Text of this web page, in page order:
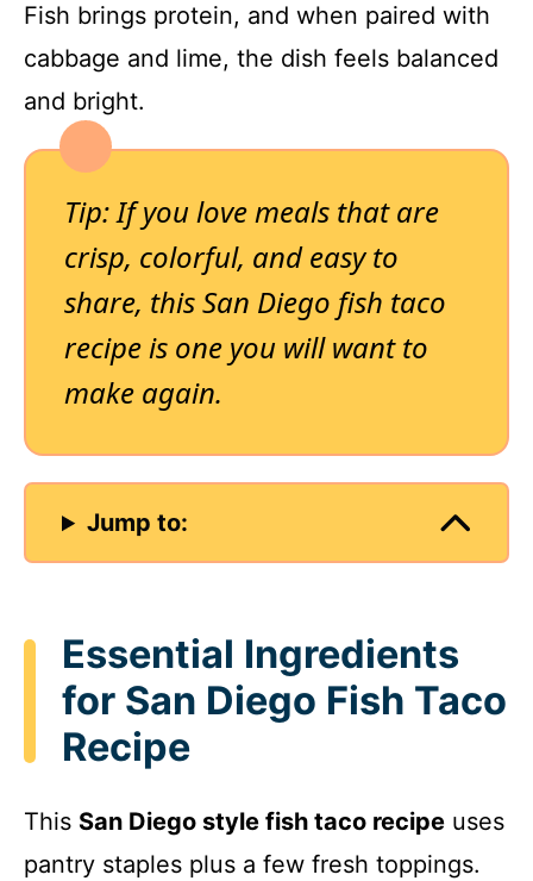
Fish brings protein, and when paired with
cabbage and lime, the dish feels balanced
and bright.
Tip: If you love meals that are
crisp, colorful, and easy to
share, this San Diego fish taco
recipe is one you will want to
make again.
Jump to:
Essential Ingredients
for San Diego Fish Taco
Recipe
This San Diego style fish taco recipe uses
pantry staples plus a few fresh toppings.